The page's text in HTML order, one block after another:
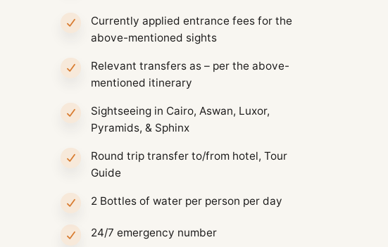
Currently applied entrance fees for the
above-mentioned sights
Relevant transfers as – per the above-
mentioned itinerary
Sightseeing in Cairo, Aswan, Luxor,
Pyramids, & Sphinx
Round trip transfer to/from hotel, Tour
Guide
2 Bottles of water per person per day
24/7 emergency number